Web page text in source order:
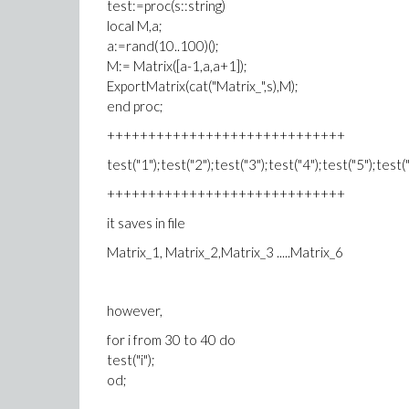
test:=proc(s::string)
local M,a;
a:=rand(10..100)();
M:= Matrix([a-1,a,a+1]);
ExportMatrix(cat("Matrix_",s),M);
end proc;
+++++++++++++++++++++++++++++
+++++++++++++++++++++++++++++
it saves in file
Matrix_1, Matrix_2,Matrix_3 .....Matrix_6
however,
for i from 30 to 40 do
test("i");
od;